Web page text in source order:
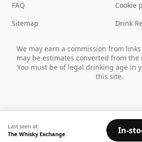
Last seen at:
The Whisky Exchange
In-
FAQ
Sitemap
Cookie
Drink
We may earn a commission from
may be estimates converted from the
You must be of legal drinking age in
this site.